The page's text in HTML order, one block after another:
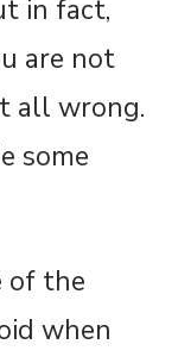
in fact,
are not
all wrong.
some
of the
when